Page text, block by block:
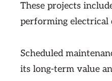
These projects
performing
Scheduled
its long-term value